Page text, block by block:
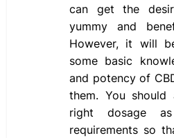
can get the
yummy and
However, it will
some basic
and potency of
them. You
right dosage
requirements so